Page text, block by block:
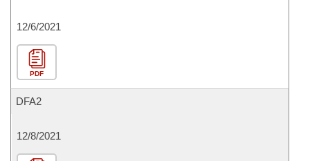
12/6/2021
PDF
DFA2
12/8/2021